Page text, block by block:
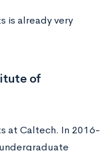
is already very
of
at Caltech. In 2016-